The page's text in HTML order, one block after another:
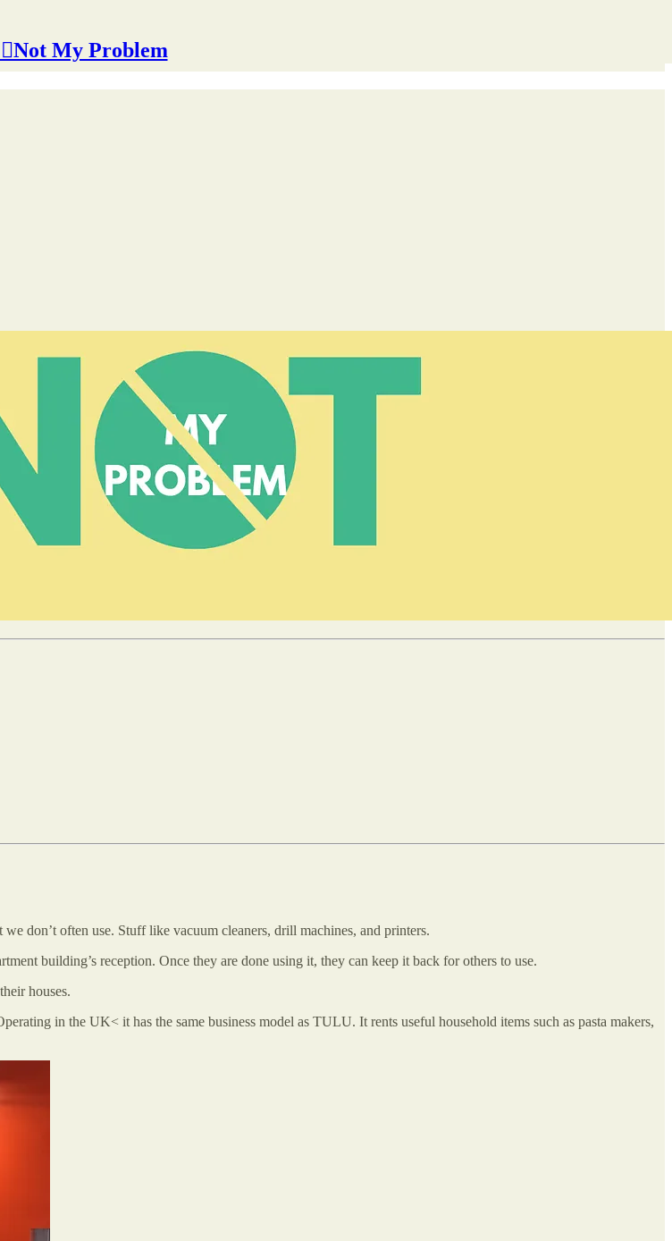
My Problem
don’t often use. Stuff like vacuum cleaners, drill machines, and printers.
building’s reception. Once they are done using it, they can keep it back for others to use.
houses.
in the UK< it has the same business model as TULU. It rents useful household items such as pasta makers,